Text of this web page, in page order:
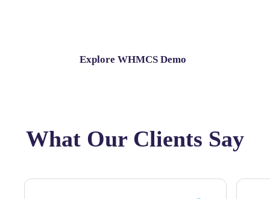
Explore WHMCS Demo
What Our Clients Say